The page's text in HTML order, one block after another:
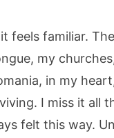
feels familiar.
my
in my
I miss it all
felt this way.